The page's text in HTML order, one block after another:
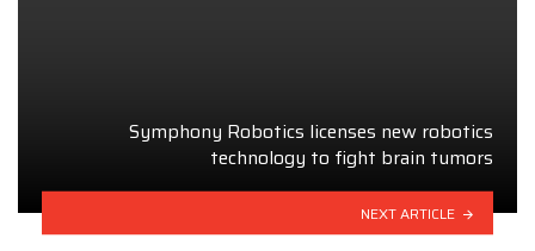
Symphony Robotics licenses new robotics
technology to fight brain tumors
NEXT ARTICLE